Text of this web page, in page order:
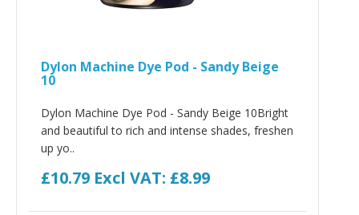
Dylon Machine Dye Pod - Sandy Beige
10
Dylon Machine Dye Pod - Sandy Beige 10Bright
and beautiful to rich and intense shades, freshen
up yo..
£10.79 Excl VAT: £8.99